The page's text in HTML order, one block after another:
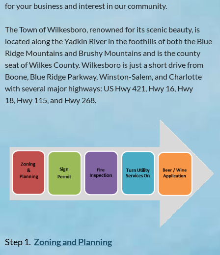
for your business and interest in our community.
The Town of Wilkesboro, renowned for its scenic beauty, is
located along the Yadkin River in the foothills of both the Blue
Ridge Mountains and Brushy Mountains and is the county
seat of Wilkes County. Wilkesboro is just a short drive from
Boone, Blue Ridge Parkway, Winston-Salem, and Charlotte
with several major highways: US Hwy 421, Hwy 16, Hwy
18, Hwy 115, and Hwy 268.
Step 1. Zoning and Planning